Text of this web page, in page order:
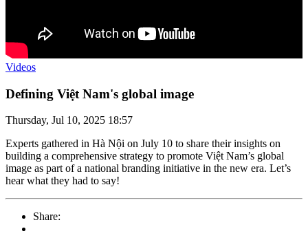
Videos
Defining Việt Nam's global image
Thursday, Jul 10, 2025 18:57
Experts gathered in Hà Nội on July 10 to share their insights on
building a comprehensive strategy to promote Việt Nam’s global
image as part of a national branding initiative in the new era. Let’s
hear what they had to say!
Share: